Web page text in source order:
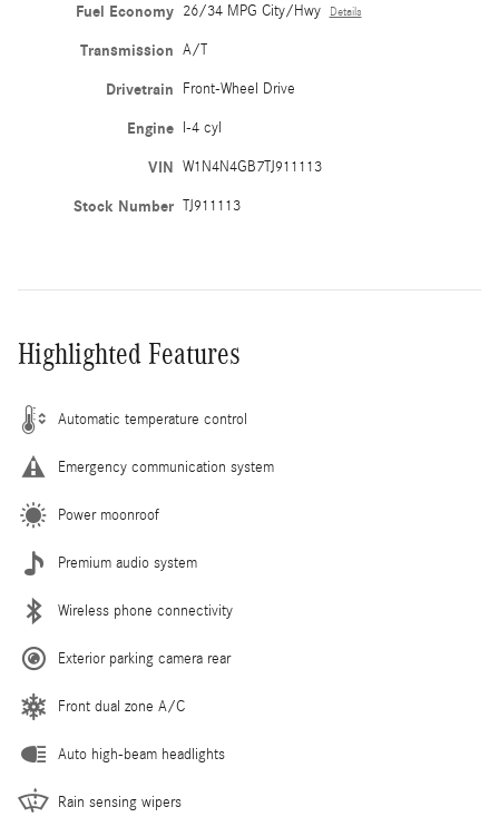
Fuel Economy 26/34 MPG City/Hwy Details
Transmission A/T
Drivetrain Front-Wheel Drive
Engine I-4 cyl
VIN W1N4N4GB7TJ911113
Stock Number TJ911113
Highlighted Features
Automatic temperature control
Emergency communication system
Power moonroof
Premium audio system
Wireless phone connectivity
Exterior parking camera rear
Front dual zone A/C
Auto high-beam headlights
Rain sensing wipers